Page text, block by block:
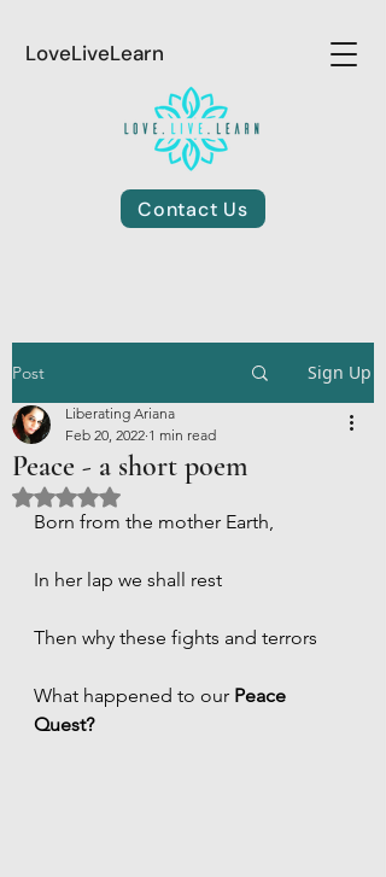
LoveLiveLearn
Contact Us
Post Sign Up
Peace - a short poem
Liberating Ariana
Feb 20, 2022 1 min read
Rated NaN out of 5 stars.
Born from the mother Earth,
In her lap we shall rest
Then why these fights and terrors
What happened to our Peace
Quest?